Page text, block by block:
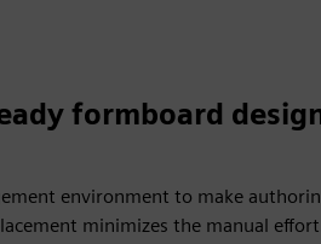
formboard
environment to make
minimizes the manual